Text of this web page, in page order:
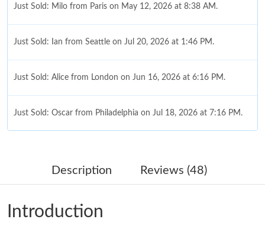
Just Sold: Milo from Paris on May 12, 2026 at 8:38 AM.
Just Sold: Ian from Seattle on Jul 20, 2026 at 1:46 PM.
Just Sold: Alice from London on Jun 16, 2026 at 6:16 PM.
Just Sold: Oscar from Philadelphia on Jul 18, 2026 at 7:16 PM.
Just Sold: Peter from Los Angeles on Jul 03, 2026 at 7:13 PM.
Just Sold: Alice from Singapore on Jun 08, 2026 at 2:55 PM.
Description Reviews (48)
Introduction